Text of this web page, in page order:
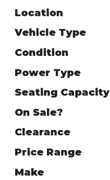
Location
Vehicle Type
Condition
Power Type
Seating Capacity
On Sale?
Clearance
Price Range
Make